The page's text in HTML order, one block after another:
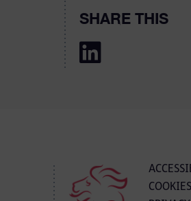
SHARE THIS
COOKIES